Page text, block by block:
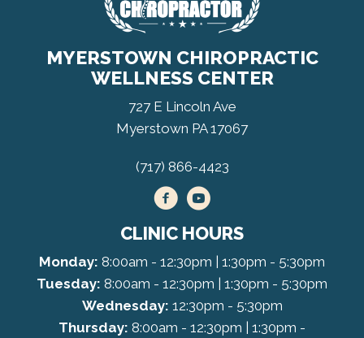
MYERSTOWN CHIROPRACTIC
WELLNESS CENTER
727 E Lincoln Ave
Myerstown PA 17067
(717) 866-4423
CLINIC HOURS
Monday: 8:00am - 12:30pm | 1:30pm - 5:30pm
Tuesday: 8:00am - 12:30pm | 1:30pm - 5:30pm
Wednesday: 12:30pm - 5:30pm
Thursday: 8:00am - 12:30pm | 1:30pm -